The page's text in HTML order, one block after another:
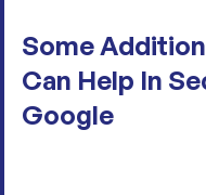
Some
Can Help In
Google